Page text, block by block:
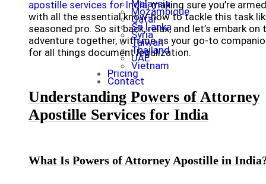
Malaysia
Mozambique
Qatar
Sri Lanka
Syria
Taiwan
Thailand
UAE
Vietnam
Pricing
Contact
apostille services for India, making sure you’re armed
with all the essential know-how to tackle this task
seasoned pro. So sit back, relax, and let’s embark on
adventure together, with me as your go-to
for all things document legalization.
Understanding Powers of Attorney
Apostille Services for India
What Is Powers of Attorney Apostille in